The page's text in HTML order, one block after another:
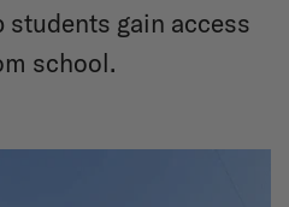
students gain access
school.